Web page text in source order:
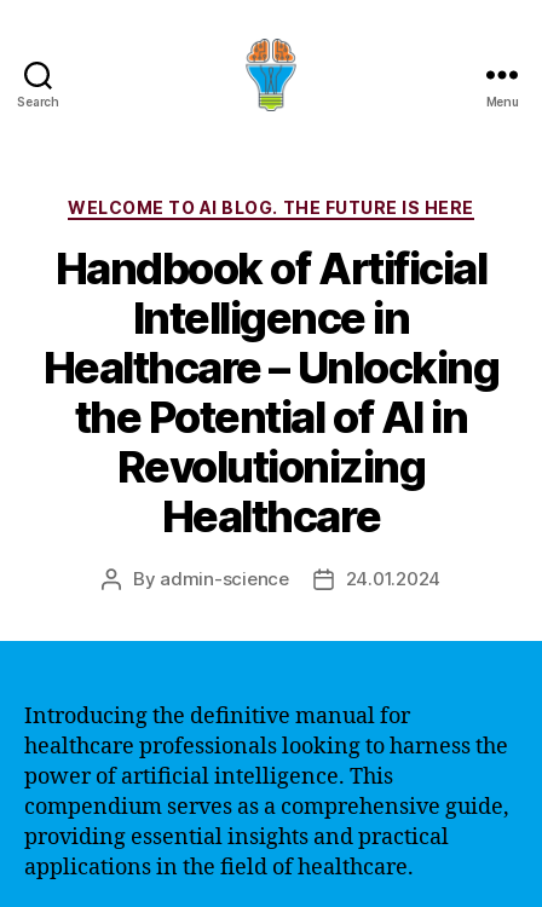
Search Menu
Categories
WELCOME TO AI BLOG. THE FUTURE IS HERE
Handbook of Artificial
Intelligence in
Healthcare – Unlocking
the Potential of AI in
Revolutionizing
Healthcare
Post
By admin-science
Post24.01.2024
Introducing the definitive manual for
healthcare professionals looking to harness the
power of artificial intelligence. This
compendium serves as a comprehensive guide,
providing essential insights and practical
applications in the field of healthcare.